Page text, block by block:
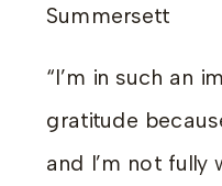
Summersett
“I’m in such an
gratitude
and I’m not fully